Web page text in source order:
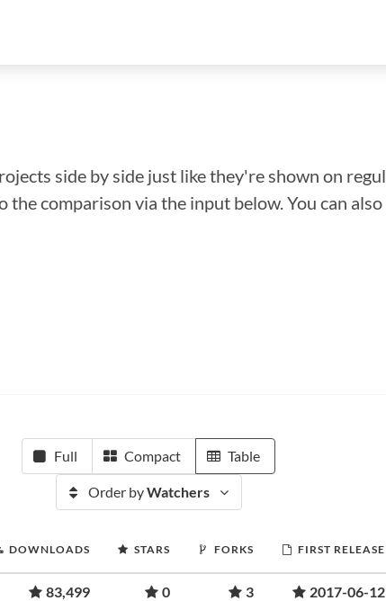
side by side just like they're shown on
comparison via the input below. You can
Full Compact Table
Order byWatchers
DOWNLOADS STARS FORKS FIRST RELEASE
83,499 0 3 2017-06-12